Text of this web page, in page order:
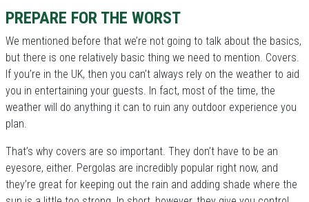
PREPARE FOR THE WORST
We mentioned before that we’re not going to talk about the basics,
but there is one relatively basic thing we need to mention. Covers.
If you’re in the UK, then you can’t always rely on the weather to aid
you in entertaining your guests. In fact, most of the time, the
weather will do anything it can to ruin any outdoor experience you
plan.
That’s why covers are so important. They don’t have to be an
eyesore, either. Pergolas are incredibly popular right now, and
they’re great for keeping out the rain and adding shade where the